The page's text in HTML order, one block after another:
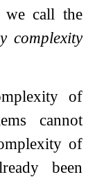
we call the
complexity
of
cannot
of
been